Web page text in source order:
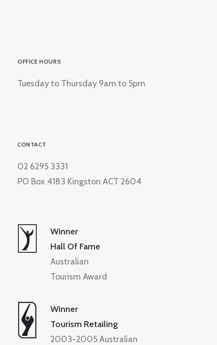
OFFICE HOURS
Tuesday to Thursday 9am to 5pm
CONTACT
02 6295 3331
PO Box 4183 Kingston ACT 2604
Winner
Hall Of Fame
Australian
Tourism Award
Winner
Tourism Retailing
2003-2005 Australian